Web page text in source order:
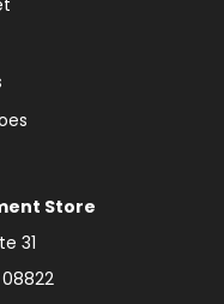
Store
31